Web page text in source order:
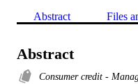
Abstract Files
Abstract
Consumer credit -